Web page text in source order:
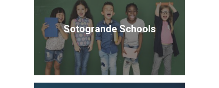
Sotogrande Schools